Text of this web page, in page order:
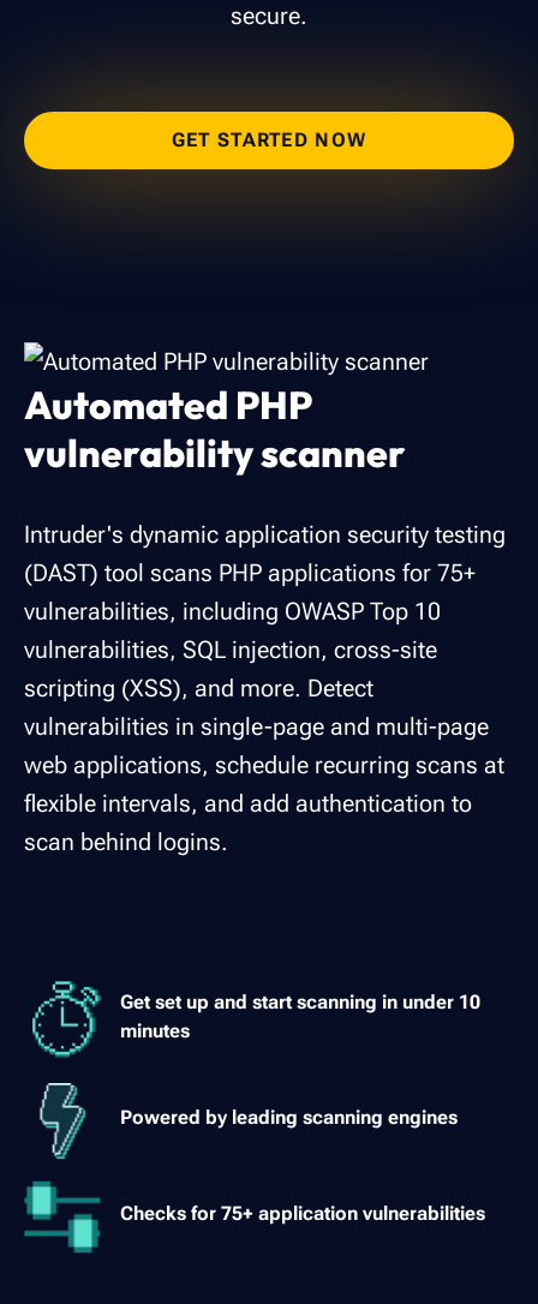
secure.
GET STARTED NOW
Automated PHP
vulnerability scanner
Intruder's dynamic application security testing
(DAST) tool scans PHP applications for 75+
vulnerabilities, including OWASP Top 10
vulnerabilities, SQL injection, cross-site
scripting (XSS), and more. Detect
vulnerabilities in single-page and multi-page
web applications, schedule recurring scans at
flexible intervals, and add authentication to
scan behind logins.
Get set up and start scanning in under 10
minutes
Powered by leading scanning engines
Checks for 75+ application vulnerabilities